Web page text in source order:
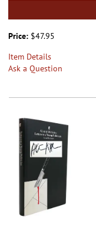
Price: $47.95
Item Details
Ask a Question